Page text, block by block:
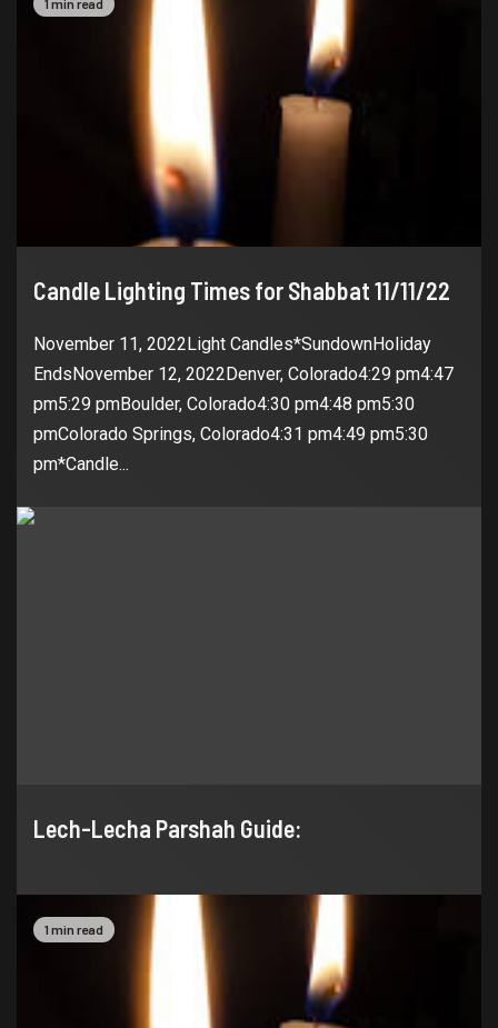
Candle Lighting Times for Shabbat 11/11/22
November 11, 2022Light Candles*SundownHoliday
EndsNovember 12, 2022Denver, Colorado4:29 pm4:47
pm5:29 pmBoulder, Colorado4:30 pm4:48 pm5:30
pmColorado Springs, Colorado4:31 pm4:49 pm5:30
pm*Candle...
Lech-Lecha Parshah Guide:
1 min read